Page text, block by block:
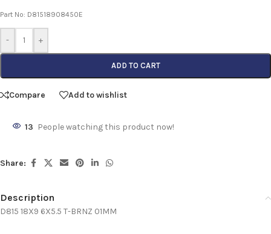
Part No: D81518908450E
- +
ADD TO CART
Compare Add to wishlist
13 People watching this product now!
Share:
Description
D815 18X9 6X5.5 T-BRNZ 01MM